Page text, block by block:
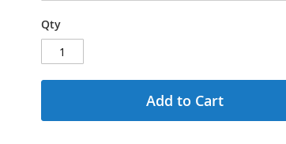
Qty
Add to Cart